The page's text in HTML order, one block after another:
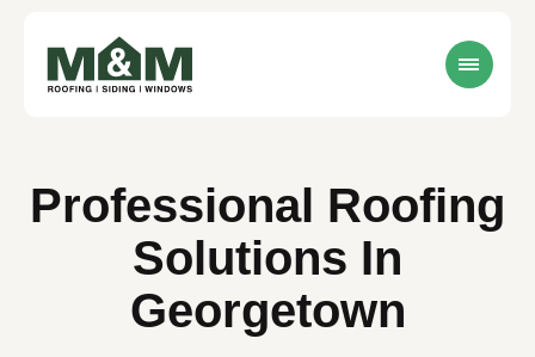
Professional Roofing
Solutions In
Georgetown